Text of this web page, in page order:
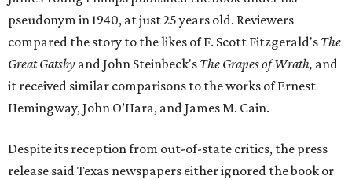
pseudonym in 1940, at just 25 years old. Reviewers
compared the story to the likes of F. Scott Fitzgerald's The
Great Gatsby and John Steinbeck's The Grapes of Wrath, and
it received similar comparisons to the works of Ernest
Hemingway, John O’Hara, and James M. Cain.
Despite its reception from out-of-state critics, the press
release said Texas newspapers either ignored the book or